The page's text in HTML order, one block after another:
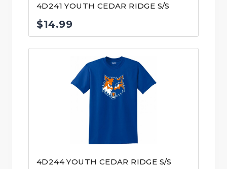
4D241 YOUTH CEDAR RIDGE S/S
$14.99
4D244 YOUTH CEDAR RIDGE S/S